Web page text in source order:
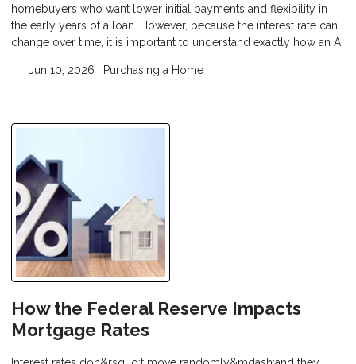
homebuyers who want lower initial payments and flexibility in
the early years of a loan. However, because the interest rate can
change over time, it is important to understand exactly how an A
Jun 10, 2026 | Purchasing a Home
How the Federal Reserve Impacts
Mortgage Rates